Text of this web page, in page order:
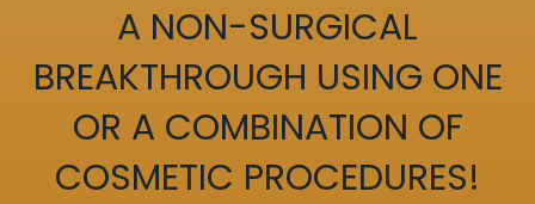
A NON-SURGICAL
BREAKTHROUGH USING ONE
OR A COMBINATION OF
COSMETIC PROCEDURES!